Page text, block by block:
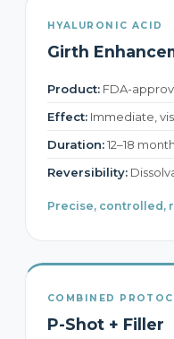
HYALURONIC ACID
Girth
Product: FDA-
Effect: Immediate,
Duration:12–18
Reversibility:
Precise, controlled,
COMBINED
P-Shot + Filler